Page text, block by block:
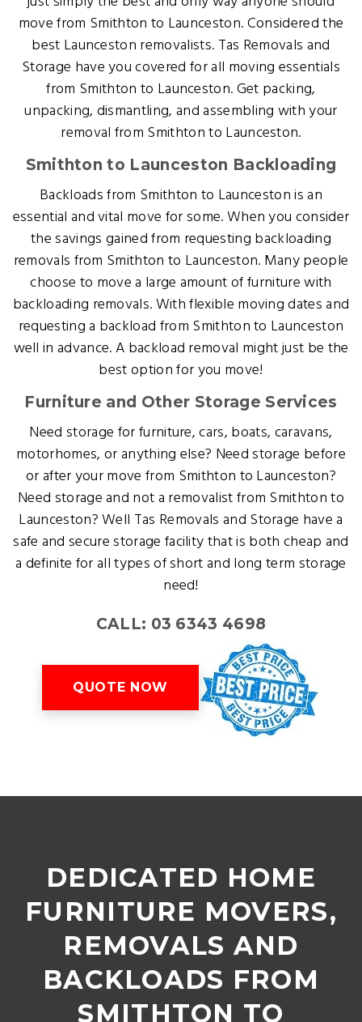
move from Smithton to Launceston. Considered the
best Launceston removalists. Tas Removals and
Storage have you covered for all moving essentials
from Smithton to Launceston. Get packing,
unpacking, dismantling, and assembling with your
removal from Smithton to Launceston.
Smithton to Launceston Backloading
Backloads from Smithton to Launceston is an
essential and vital move for some. When you consider
the savings gained from requesting backloading
removals from Smithton to Launceston. Many people
choose to move a large amount of furniture with
backloading removals. With flexible moving dates and
requesting a backload from Smithton to Launceston
well in advance. A backload removal might just be the
best option for you move!
Furniture and Other Storage Services
Need storage for furniture, cars, boats, caravans,
motorhomes, or anything else? Need storage before
or after your move from Smithton to Launceston?
Need storage and not a removalist from Smithton to
Launceston? Well Tas Removals and Storage have a
safe and secure storage facility that is both cheap and
a definite for all types of short and long term storage
need!
CALL: 03 6343 4698
QUOTE NOW
DEDICATED HOME
FURNITURE MOVERS,
REMOVALS AND
BACKLOADS FROM
SMITHTON TO